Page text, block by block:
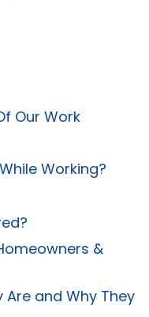
Our Work
Working?
&
Are and Why They